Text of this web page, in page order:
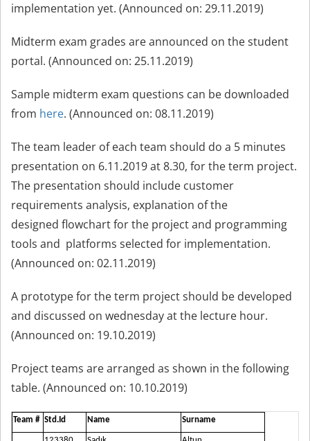
implementation yet. (Announced on: 29.11.2019)
Midterm exam grades are announced on the student
portal. (Announced on: 25.11.2019)
Sample midterm exam questions can be downloaded
from here. (Announced on: 08.11.2019)
The team leader of each team should do a 5 minutes
presentation on 6.11.2019 at 8.30, for the term project.
The presentation should include customer
requirements analysis, explanation of the
designed flowchart for the project and programming
tools and platforms selected for implementation.
(Announced on: 02.11.2019)
A prototype for the term project should be developed
and discussed on wednesday at the lecture hour.
(Announced on: 19.10.2019)
Project teams are arranged as shown in the following
table. (Announced on: 10.10.2019)
Team # Std.Id Name Surname